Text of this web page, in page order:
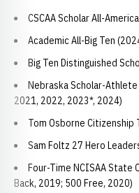
CSCAA Scholar All-
Academic All-Big Ten
Big Ten Distinguished
Nebraska Scholar-Athlete
2021, 2022, 2023*, 2024)
Tom Osborne Citizenship
Sam Foltz 27 Hero
Four-Time NCISAA State
Back, 2019; 500 Free, 2020)